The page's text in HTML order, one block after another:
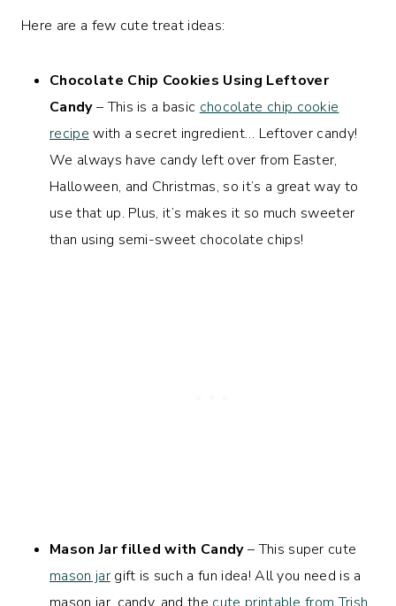
Here are a few cute treat ideas:
Chocolate Chip Cookies Using Leftover
Candy– This is a basic chocolate chip cookie
recipe with a secret ingredient… Leftover candy!
We always have candy left over from Easter,
Halloween, and Christmas, so it’s a great way to
use that up. Plus, it’s makes it so much sweeter
than using semi-sweet chocolate chips!
Mason Jar filled with Candy– This super cute
mason jargift is such a fun idea! All you need is a